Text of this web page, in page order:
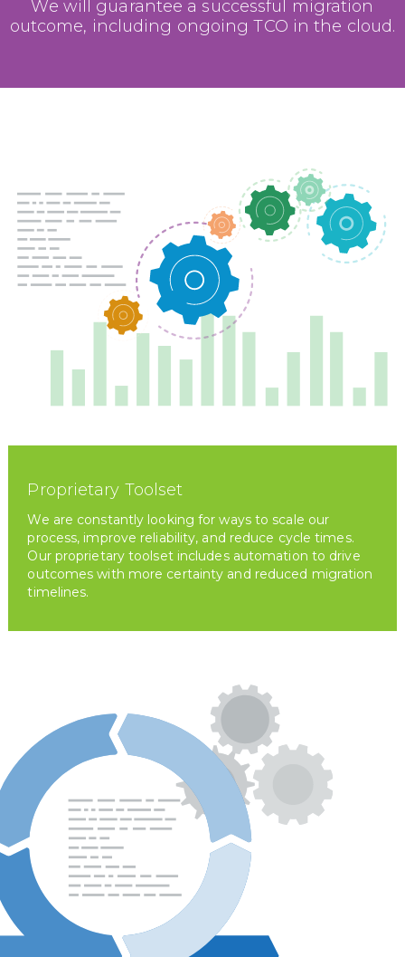
We will guarantee a successful migration
outcome, including ongoing TCO in the cloud.
Proprietary Toolset
We are constantly looking for ways to scale our
process, improve reliability, and reduce cycle times.
Our proprietary toolset includes automation to drive
outcomes with more certainty and reduced migration
timelines.